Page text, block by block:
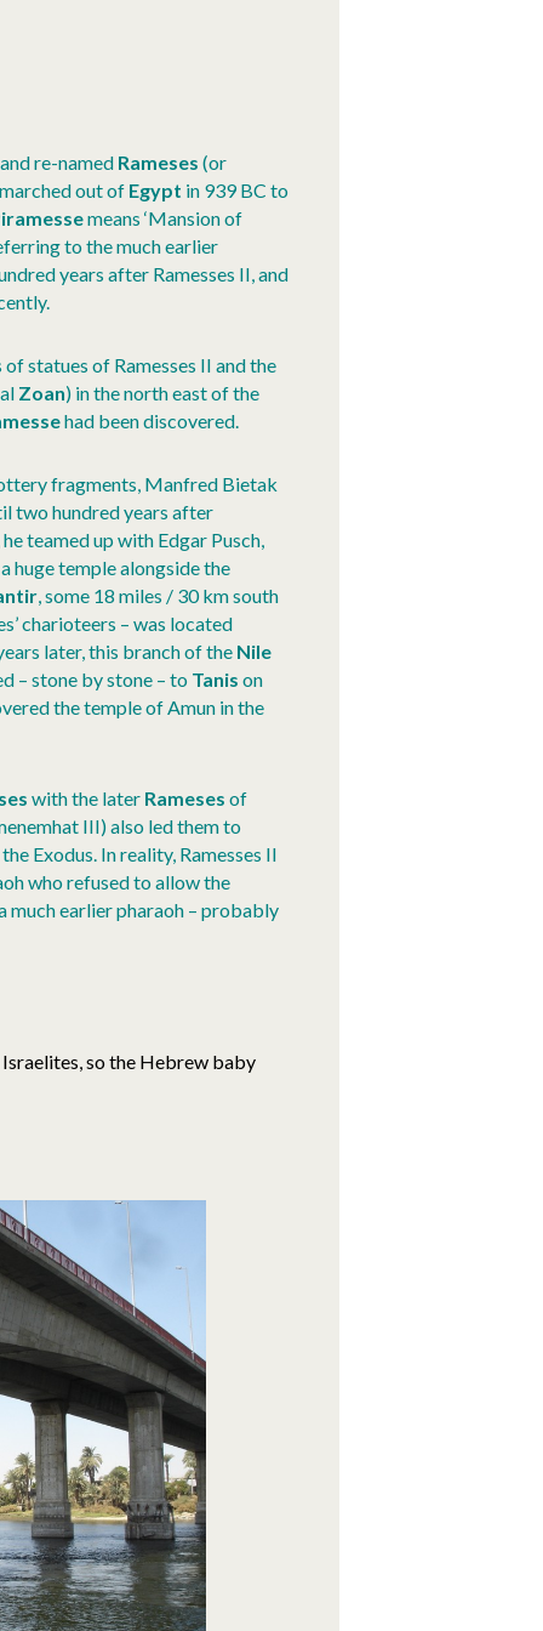
re-named Rameses (or
out of Egypt in 939 BC to
means ‘Mansion of
to the much earlier
years after Ramesses II, and
statues of Ramesses II and the
Zoan) in the north east of the
had been discovered.
fragments, Manfred Bietak
two hundred years after
he teamed up with Edgar Pusch,
huge temple alongside the
, some 18 miles / 30 km south
charioteers – was located
later, this branch of the Nile
– stone by stone – to Tanis on
the temple of Amun in the
with the later Rameses of
III) also led them to
Exodus. In reality, Ramesses II
who refused to allow the
much earlier pharaoh – probably
so the Hebrew baby